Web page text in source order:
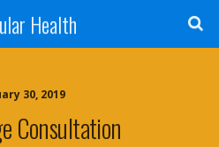
Health
30, 2019
Consultation